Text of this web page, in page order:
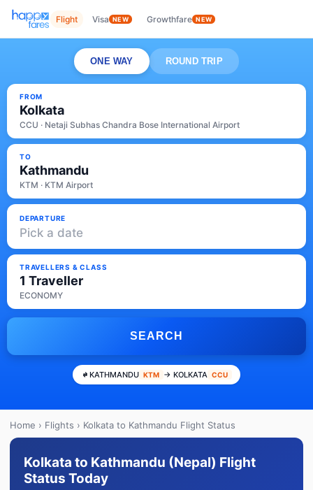
Flight Visa NEW Growthfare NEW
ONE WAY ROUND TRIP
FROM
Kolkata
CCU · Netaji Subhas Chandra Bose International Airport
TO
Kathmandu
KTM · KTM Airport
DEPARTURE
Pick a date
TRAVELLERS & CLASS
1 Traveller
ECONOMY
SEARCH
KATHMANDU KTM → KOLKATA CCU
Home › Flights › Kolkata to Kathmandu Flight Status
Kolkata to Kathmandu (Nepal) Flight
Status Today